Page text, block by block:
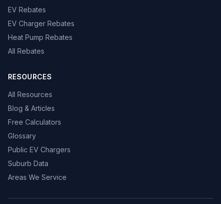
EV Rebates
EV Charger Rebates
Heat Pump Rebates
All Rebates
RESOURCES
All Resources
Blog & Articles
Free Calculators
Glossary
Public EV Chargers
Suburb Data
Areas We Service